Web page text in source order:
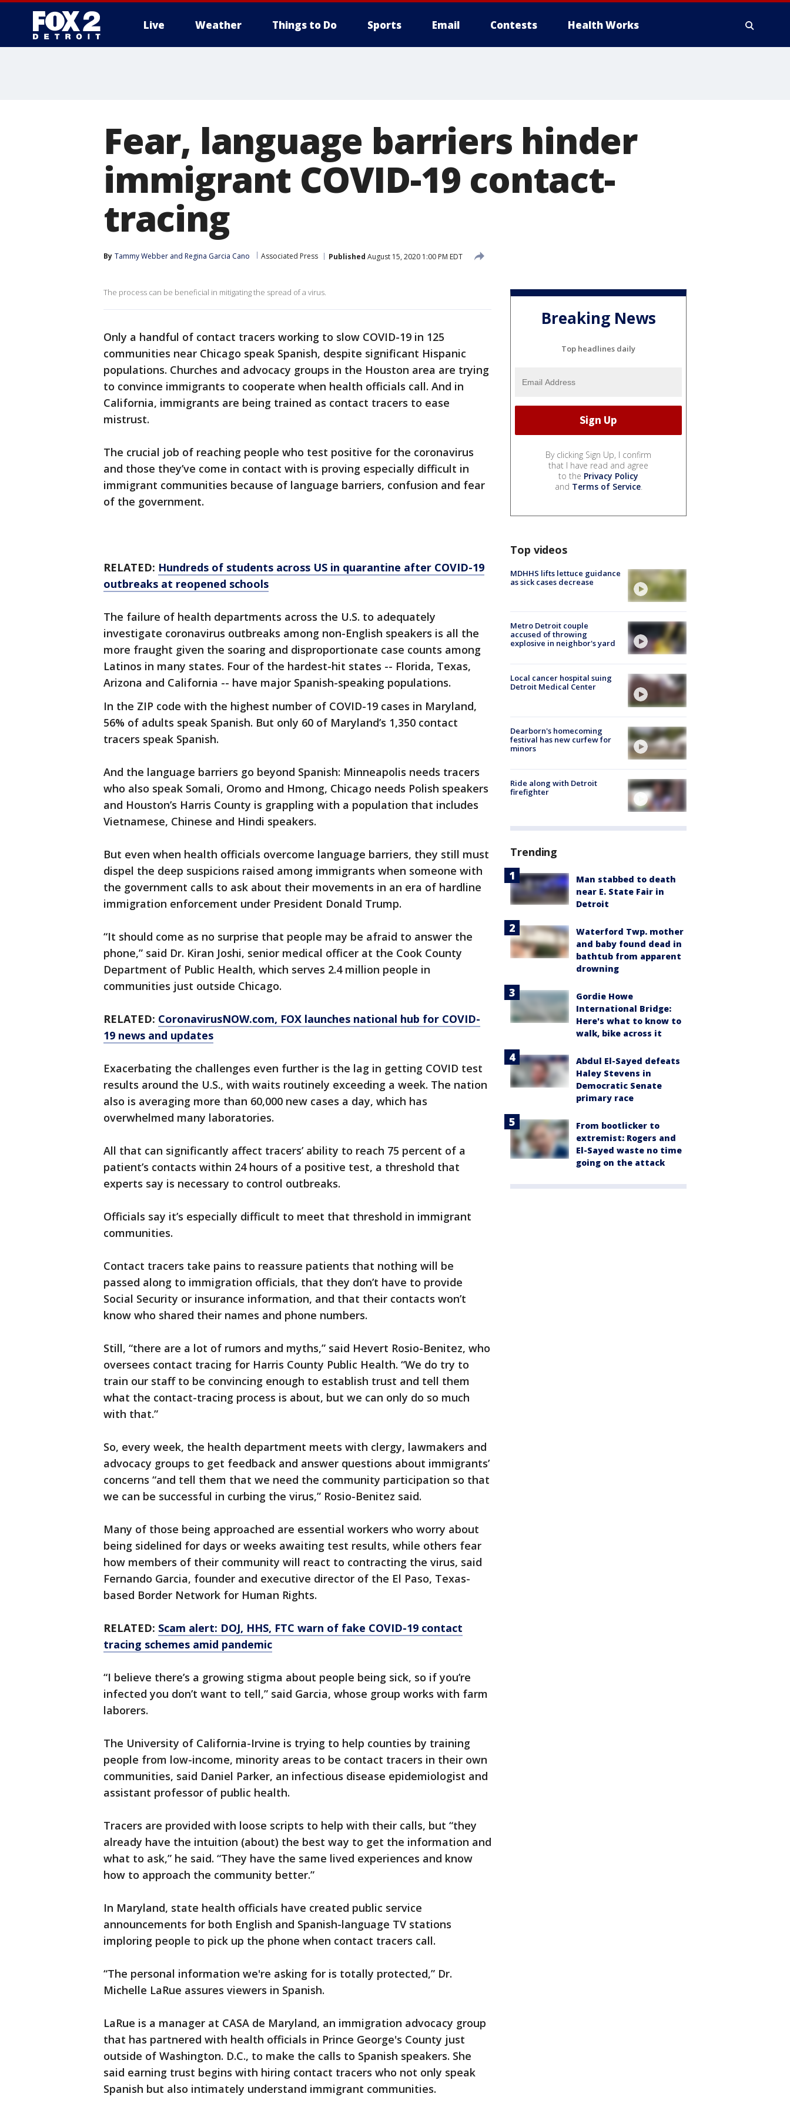
Live Weather Things to Do Sports Email Contests Health Works
Fear, language barriers hinder
immigrant COVID-19 contact-
tracing
By Tammy Webber and Regina Garcia Cano Associated Press Published August 15, 2020 1:00 PM EDT
The process can be beneficial in mitigating the spread of a virus.
Only a handful of contact tracers working to slow COVID-19 in 125
communities near Chicago speak Spanish, despite significant Hispanic
populations. Churches and advocacy groups in the Houston area are trying
to convince immigrants to cooperate when health officials call. And in
California, immigrants are being trained as contact tracers to ease
mistrust.
The crucial job of reaching people who test positive for the coronavirus
and those they’ve come in contact with is proving especially difficult in
immigrant communities because of language barriers, confusion and fear
of the government.
RELATED: Hundreds of students across US in quarantine after COVID-19
outbreaks at reopened schools
The failure of health departments across the U.S. to adequately
investigate coronavirus outbreaks among non-English speakers is all the
more fraught given the soaring and disproportionate case counts among
Latinos in many states. Four of the hardest-hit states -- Florida, Texas,
Arizona and California -- have major Spanish-speaking populations.
In the ZIP code with the highest number of COVID-19 cases in Maryland,
56% of adults speak Spanish. But only 60 of Maryland’s 1,350 contact
tracers speak Spanish.
And the language barriers go beyond Spanish: Minneapolis needs tracers
who also speak Somali, Oromo and Hmong, Chicago needs Polish speakers
and Houston’s Harris County is grappling with a population that includes
Vietnamese, Chinese and Hindi speakers.
But even when health officials overcome language barriers, they still must
dispel the deep suspicions raised among immigrants when someone with
the government calls to ask about their movements in an era of hardline
immigration enforcement under President Donald Trump.
“It should come as no surprise that people may be afraid to answer the
phone,” said Dr. Kiran Joshi, senior medical officer at the Cook County
Department of Public Health, which serves 2.4 million people in
communities just outside Chicago.
RELATED: CoronavirusNOW.com, FOX launches national hub for COVID-
19 news and updates
Exacerbating the challenges even further is the lag in getting COVID test
results around the U.S., with waits routinely exceeding a week. The nation
also is averaging more than 60,000 new cases a day, which has
overwhelmed many laboratories.
All that can significantly affect tracers’ ability to reach 75 percent of a
patient’s contacts within 24 hours of a positive test, a threshold that
experts say is necessary to control outbreaks.
Officials say it’s especially difficult to meet that threshold in immigrant
communities.
Contact tracers take pains to reassure patients that nothing will be
passed along to immigration officials, that they don’t have to provide
Social Security or insurance information, and that their contacts won’t
know who shared their names and phone numbers.
Still, “there are a lot of rumors and myths,” said Hevert Rosio-Benitez, who
oversees contact tracing for Harris County Public Health. “We do try to
train our staff to be convincing enough to establish trust and tell them
what the contact-tracing process is about, but we can only do so much
with that.”
So, every week, the health department meets with clergy, lawmakers and
advocacy groups to get feedback and answer questions about immigrants’
concerns “and tell them that we need the community participation so that
we can be successful in curbing the virus,” Rosio-Benitez said.
Many of those being approached are essential workers who worry about
being sidelined for days or weeks awaiting test results, while others fear
how members of their community will react to contracting the virus, said
Fernando Garcia, founder and executive director of the El Paso, Texas-
based Border Network for Human Rights.
RELATED: Scam alert: DOJ, HHS, FTC warn of fake COVID-19 contact
tracing schemes amid pandemic
“I believe there’s a growing stigma about people being sick, so if you’re
infected you don’t want to tell,” said Garcia, whose group works with farm
laborers.
The University of California-Irvine is trying to help counties by training
people from low-income, minority areas to be contact tracers in their own
communities, said Daniel Parker, an infectious disease epidemiologist and
assistant professor of public health.
Tracers are provided with loose scripts to help with their calls, but “they
already have the intuition (about) the best way to get the information and
what to ask,” he said. “They have the same lived experiences and know
how to approach the community better.”
In Maryland, state health officials have created public service
announcements for both English and Spanish-language TV stations
imploring people to pick up the phone when contact tracers call.
“The personal information we're asking for is totally protected,” Dr.
Michelle LaRue assures viewers in Spanish.
LaRue is a manager at CASA de Maryland, an immigration advocacy group
that has partnered with health officials in Prince George's County just
outside of Washington. D.C., to make the calls to Spanish speakers. She
said earning trust begins with hiring contact tracers who not only speak
Spanish but also intimately understand immigrant communities.
Breaking News
Top headlines daily
By clicking Sign Up, I confirm
that I have read and agree
to the Privacy Policy
and Terms of Service.
Top videos
MDHHS lifts lettuce guidance
as sick cases decrease
Metro Detroit couple
accused of throwing
explosive in neighbor's yard
Local cancer hospital suing
Detroit Medical Center
Dearborn's homecoming
festival has new curfew for
minors
Ride along with Detroit
firefighter
Trending
Man stabbed to death
near E. State Fair in
Detroit
Waterford Twp. mother
and baby found dead in
bathtub from apparent
drowning
Gordie Howe
International Bridge:
Here's what to know to
walk, bike across it
Abdul El-Sayed defeats
Haley Stevens in
Democratic Senate
primary race
From bootlicker to
extremist: Rogers and
El-Sayed waste no time
going on the attack